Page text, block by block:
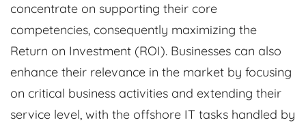
concentrate on supporting their core
competencies, consequently maximizing the
Return on Investment (ROI). Businesses can also
enhance their relevance in the market by focusing
on critical business activities and extending their
service level, with the offshore IT tasks handled by